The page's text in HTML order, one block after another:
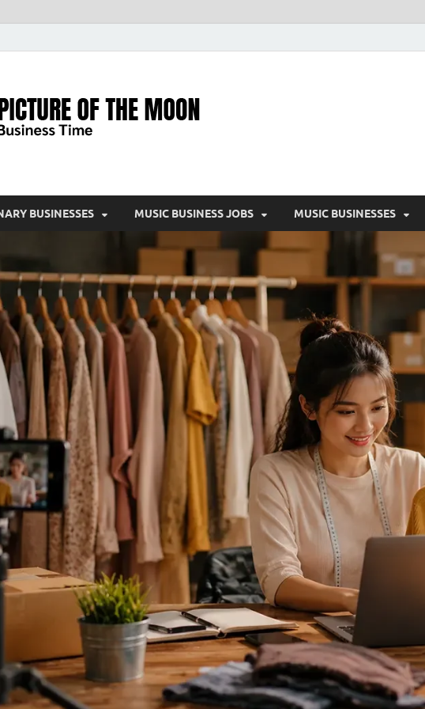
BUSINESSES MUSIC BUSINESS JOBS MUSIC BUSINESSES